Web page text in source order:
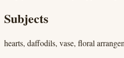
Subjects
hearts, daffodils, vase, floral